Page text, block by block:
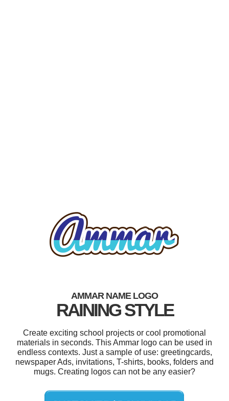
AMMAR NAME LOGO
RAINING STYLE
Create exciting school projects or cool promotional
materials in seconds. This Ammar logo can be used in
endless contexts. Just a sample of use: greetingcards,
newspaper Ads, invitations, T-shirts, books, folders and
mugs. Creating logos can not be any easier?